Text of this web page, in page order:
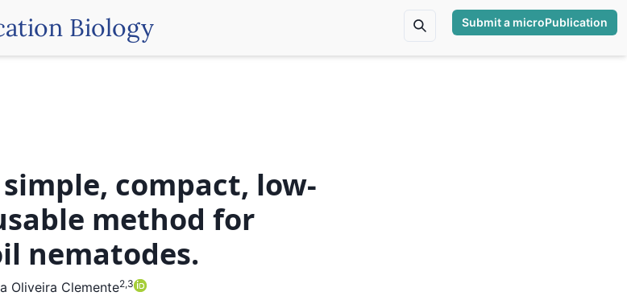
Biology Submit a microPublication
compact, low-
method for
nematodes.
Oliveira Clemente2,3